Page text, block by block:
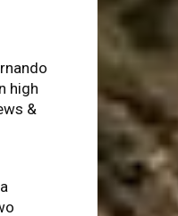
high